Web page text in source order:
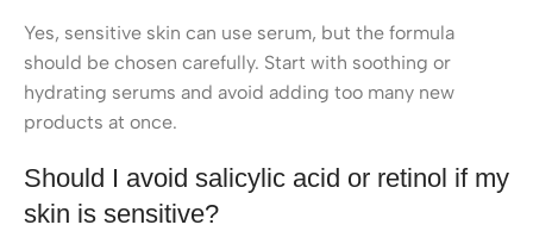
Yes, sensitive skin can use serum, but the formula
should be chosen carefully. Start with soothing or
hydrating serums and avoid adding too many new
products at once.
Should I avoid salicylic acid or retinol if my
skin is sensitive?